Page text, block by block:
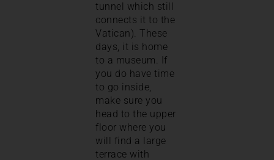
tunnel which still
connects it to the
Vatican). These
days, it is home
to a museum. If
you do have time
to go inside,
make sure you
head to the upper
floor where you
will find a large
terrace with